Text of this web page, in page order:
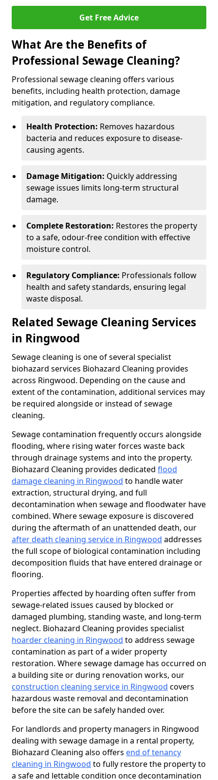
Get Free Advice
What Are the Benefits of
Professional Sewage Cleaning?
Professional sewage cleaning offers various
benefits, including health protection, damage
mitigation, and regulatory compliance.
Health Protection: Removes hazardous
bacteria and reduces exposure to disease-
causing agents.
Damage Mitigation: Quickly addressing
sewage issues limits long-term structural
damage.
Complete Restoration: Restores the property
to a safe, odour-free condition with effective
moisture control.
Regulatory Compliance: Professionals follow
health and safety standards, ensuring legal
waste disposal.
Related Sewage Cleaning Services
in Ringwood
Sewage cleaning is one of several specialist
biohazard services Biohazard Cleaning provides
across Ringwood. Depending on the cause and
extent of the contamination, additional services may
be required alongside or instead of sewage
cleaning.
Sewage contamination frequently occurs alongside
flooding, where rising water forces waste back
through drainage systems and into the property.
Biohazard Cleaning provides dedicated flood
damage cleaning in Ringwood to handle water
extraction, structural drying, and full
decontamination when sewage and floodwater have
combined. Where sewage exposure is discovered
during the aftermath of an unattended death, our
after death cleaning service in Ringwood addresses
the full scope of biological contamination including
decomposition fluids that have entered drainage or
flooring.
Properties affected by hoarding often suffer from
sewage-related issues caused by blocked or
damaged plumbing, standing waste, and long-term
neglect. Biohazard Cleaning provides specialist
hoarder cleaning in Ringwood to address sewage
contamination as part of a wider property
restoration. Where sewage damage has occurred on
a building site or during renovation works, our
construction cleaning service in Ringwood covers
hazardous waste removal and decontamination
before the site can be safely handed over.
For landlords and property managers in Ringwood
dealing with sewage damage in a rental property,
Biohazard Cleaning also offers end of tenancy
cleaning in Ringwood to fully restore the property to
a safe and lettable condition once decontamination